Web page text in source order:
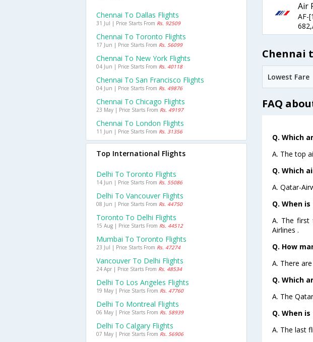
Air
AF-
Chennai
Lowest Fare
FAQ
Q. Which
A. The top
Q. Which
A. Qatar-
Q. When
A. The first
Airlines .
Q. How
A. There
Q. Which
A. The
Q. When
A. The last
Chennai To Dallas Flights
31 Jul | Price Starts From Rs. 92509
Chennai To Toronto Flights
17 Jun | Price Starts From Rs. 56099
Chennai To New York Flights
04 Jun | Price Starts From Rs. 40118
Chennai To San Francisco Flights
04 Jun | Price Starts From Rs. 49876
Chennai To Chicago Flights
23 May | Price Starts From Rs. 49197
Chennai To London Flights
11 Jun | Price Starts From Rs. 31356
Top International Flights
Delhi To Toronto Flights
14 Jun | Price Starts From Rs. 55086
Delhi To Vancouver Flights
08 Jun | Price Starts From Rs. 44750
Toronto To Delhi Flights
15 Aug | Price Starts From Rs. 44512
Mumbai To Toronto Flights
23 Jul | Price Starts From Rs. 47274
Vancouver To Delhi Flights
24 Apr | Price Starts From Rs. 48534
Delhi To Los Angeles Flights
19 May | Price Starts From Rs. 47760
Delhi To Montreal Flights
06 May | Price Starts From Rs. 58939
Delhi To Calgary Flights
07 May | Price Starts From Rs. 56906